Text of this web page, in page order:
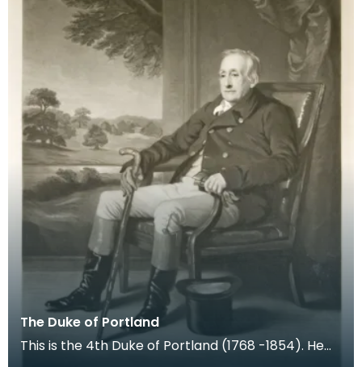
The Duke of Portland
This is the 4th Duke of Portland (1768 -1854). He